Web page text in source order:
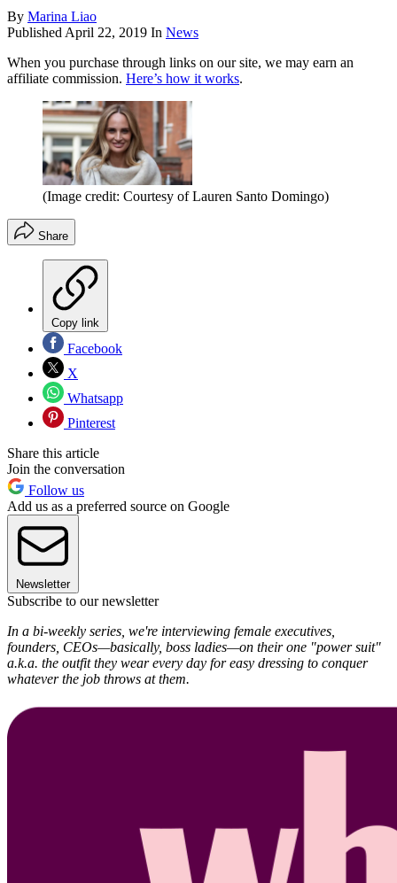
By Marina Liao
Published April 22, 2019 In News
When you purchase through links on our site, we may earn an
affiliate commission. Here’s how it works.
(Image credit: Courtesy of Lauren Santo Domingo)
Share
Copy link
Facebook
X
Whatsapp
Pinterest
Share this article
Join the conversation
Follow us
Add us as a preferred source on Google
Newsletter
Subscribe to our newsletter
In a bi-weekly series, we're interviewing female executives,
founders, CEOs—basically, boss ladies—on their one "power suit"
a.k.a. the outfit they wear every day for easy dressing to conquer
whatever the job throws at them.